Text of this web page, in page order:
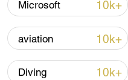
Iran, Oman reach
Strait reopening deal
13:06, 06-Aug-2026
Microsoft 10k+
aviation 10k+
Diving 10k+